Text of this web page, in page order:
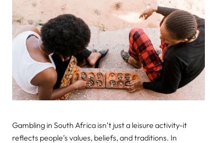
Gambling in South Africa isn’t just a leisure activity-it
reflects people’s values, beliefs, and traditions. In